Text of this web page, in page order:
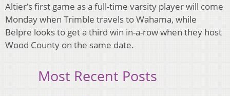
Altier’s first game as a full-time varsity player will come
Monday when Trimble travels to Wahama, while
Belpre looks to get a third win in-a-row when they host
Wood County on the same date.
Most Recent Posts